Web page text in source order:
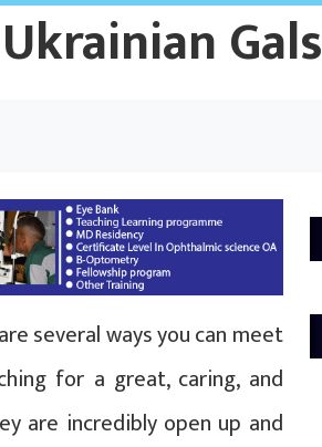
Gals
several ways you can meet
for a great, caring, and
are incredibly open up and